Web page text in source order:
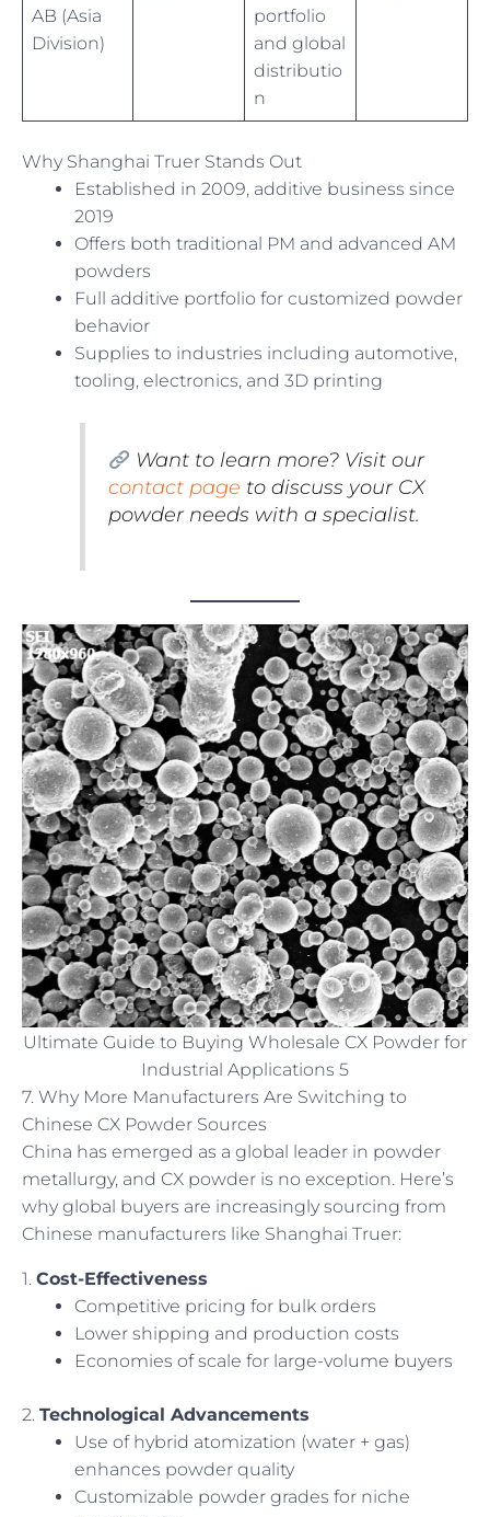
AB (Asia
Division)
portfolio
and global
distributio
n
Why Shanghai Truer Stands Out
Established in 2009, additive business since
2019
Offers both traditional PM and advanced AM
powders
Full additive portfolio for customized powder
behavior
Supplies to industries including automotive,
tooling, electronics, and 3D printing
Want to learn more? Visit our
contact page to discuss your CX
powder needs with a specialist.
Ultimate Guide to Buying Wholesale CX Powder for
Industrial Applications 5
7. Why More Manufacturers Are Switching to
Chinese CX Powder Sources
China has emerged as a global leader in powder
metallurgy, and CX powder is no exception. Here’s
why global buyers are increasingly sourcing from
Chinese manufacturers like Shanghai Truer:
1. Cost-Effectiveness
Competitive pricing for bulk orders
Lower shipping and production costs
Economies of scale for large-volume buyers
2. Technological Advancements
Use of hybrid atomization (water + gas)
enhances powder quality
Customizable powder grades for niche